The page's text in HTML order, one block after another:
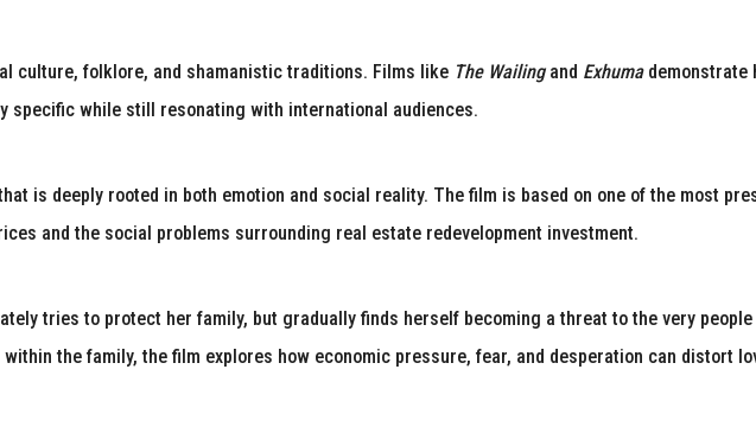
culture, folklore, and shamanistic traditions. Films like The Wailingand Exhumademonstrate
while still resonating with international audiences.
is deeply rooted in both emotion and social reality. The film is based on one of the most
and the social problems surrounding real estate redevelopment investment.
tries to protect her family, but gradually finds herself becoming a threat to the very
the family, the film explores how economic pressure, fear, and desperation can distort